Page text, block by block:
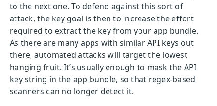
to the next one. To defend against this sort of
attack, the key goal is then to increase the effort
required to extract the key from your app bundle.
As there are many apps with similar API keys out
there, automated attacks will target the lowest
hanging fruit. It’s usually enough to mask the API
key string in the app bundle, so that regex-based
scanners can no longer detect it.